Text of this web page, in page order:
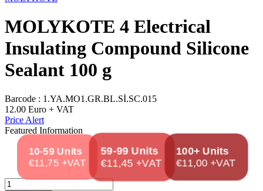
MOLYKOTE 4 Electrical
Insulating Compound Silicone
Sealant 100 g
Barcode : 1.YA.MO1.GR.BL.Sİ.SC.015
12.00 Euro + VAT
Price Alert
Featured Information
10-59 Units
€11,75 +VAT
59-99 Units
€11,45 +VAT
100+ Units
€11,00 +VAT